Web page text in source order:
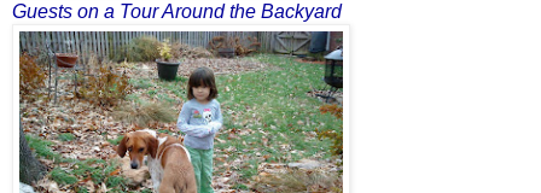
Guests on a Tour Around the Backyard